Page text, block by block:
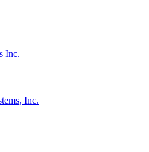
Inc.
Inc.